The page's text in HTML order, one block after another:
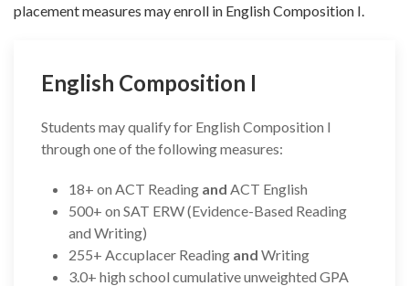
placement measures may enroll in English Composition I.
English Composition I
Students may qualify for English Composition I
through one of the following measures:
18+ on ACT Reading and ACT English
500+ on SAT ERW (Evidence-Based Reading
and Writing)
255+ Accuplacer Reading and Writing
3.0+ high school cumulative unweighted GPA